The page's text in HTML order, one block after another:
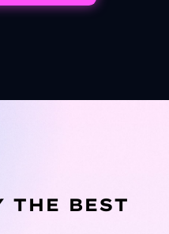
THE BEST